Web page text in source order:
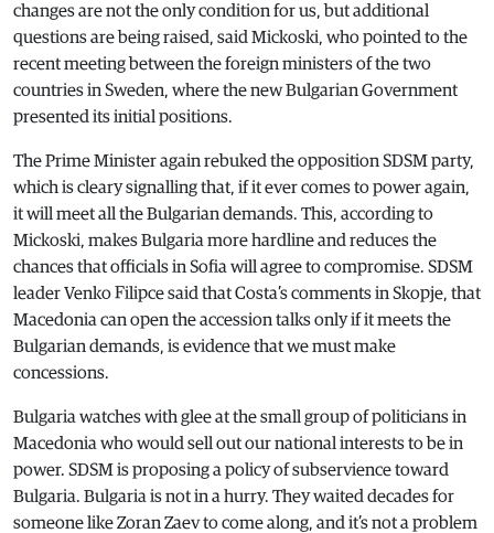
changes are not the only condition for us, but additional
questions are being raised, said Mickoski, who pointed to the
recent meeting between the foreign ministers of the two
countries in Sweden, where the new Bulgarian Government
presented its initial positions.
The Prime Minister again rebuked the opposition SDSM party,
which is cleary signalling that, if it ever comes to power again,
it will meet all the Bulgarian demands. This, according to
Mickoski, makes Bulgaria more hardline and reduces the
chances that officials in Sofia will agree to compromise. SDSM
leader Venko Filipce said that Costa’s comments in Skopje, that
Macedonia can open the accession talks only if it meets the
Bulgarian demands, is evidence that we must make
concessions.
Bulgaria watches with glee at the small group of politicians in
Macedonia who would sell out our national interests to be in
power. SDSM is proposing a policy of subservience toward
Bulgaria. Bulgaria is not in a hurry. They waited decades for
someone like Zoran Zaev to come along, and it’s not a problem